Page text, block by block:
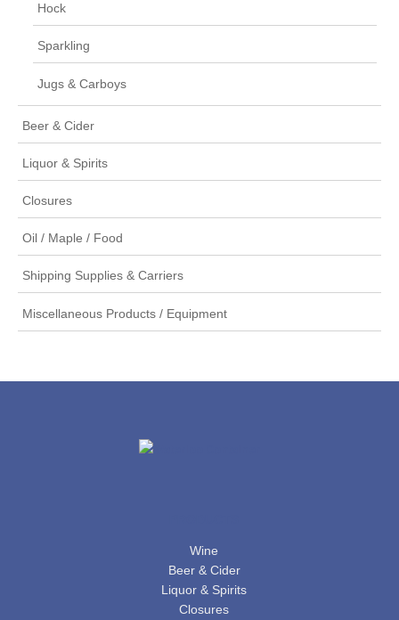
Hock
Sparkling
Jugs & Carboys
Beer & Cider
Liquor & Spirits
Closures
Oil / Maple / Food
Shipping Supplies & Carriers
Miscellaneous Products / Equipment
Wine
Beer & Cider
Liquor & Spirits
Closures